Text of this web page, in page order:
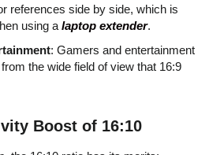
references side by side, which is
using a laptop extender.
: Gamers and entertainment
the wide field of view that 16:9
Boost of 16:10